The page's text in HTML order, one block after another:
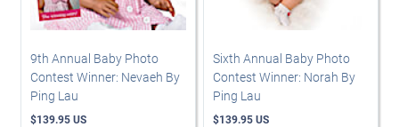
9th Annual Baby Photo
Contest Winner: Nevaeh By
Ping Lau
$139.95 US
Sixth Annual Baby Photo
Contest Winner: Norah By
Ping Lau
$139.95 US